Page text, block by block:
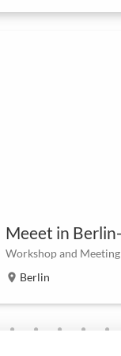
Meeet in
location_on Berlin